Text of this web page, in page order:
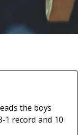
the boys
1 record and 10